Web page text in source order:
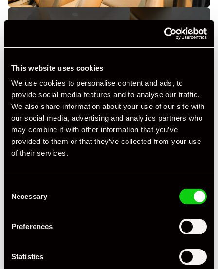
This website uses cookies
We use cookies to personalise content and ads, to
provide social media features and to analyse our traffic.
We also share information about your use of our site with
our social media, advertising and analytics partners who
may combine it with other information that you’ve
provided to them or that they’ve collected from your use
of their services.
Selection
Necessary
Preferences
Statistics
+ VIEW ALL
23,000
Miles / Kilometres Miles
RHD